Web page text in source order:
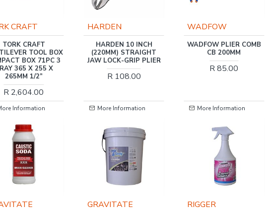
CRAFT
TORK CRAFT
TOOL BOX
BOX 71PC 3
365 X 255 X
265MM 1/2”
R 2,604.00
Information
HARDEN
HARDEN 10 INCH
(220MM) STRAIGHT
JAW LOCK-GRIP PLIER
R 108.00
More Information
WADFOW
WADFOW PLIER COMB
CB 200MM
R 85.00
More Information
GRAVITATE RIGGER